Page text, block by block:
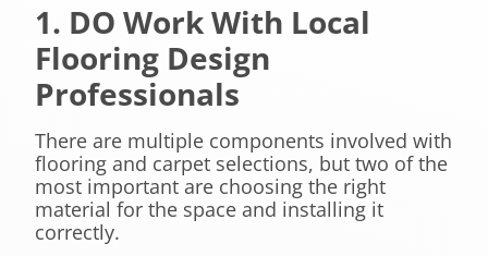
1. DO Work With Local
Flooring Design
Professionals
There are multiple components involved with
flooring and carpet selections, but two of the
most important are choosing the right
material for the space and installing it
correctly.